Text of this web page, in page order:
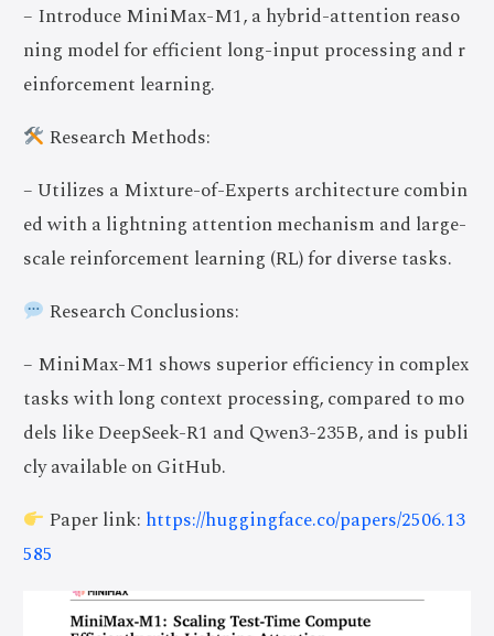
– Introduce MiniMax-M1, a hybrid-attention reaso
ning model for efficient long-input processing and r
einforcement learning.
Research Methods:
– Utilizes a Mixture-of-Experts architecture combin
ed with a lightning attention mechanism and large-
scale reinforcement learning (RL) for diverse tasks.
Research Conclusions:
– MiniMax-M1 shows superior efficiency in complex
tasks with long context processing, compared to mo
dels like DeepSeek-R1 and Qwen3-235B, and is publi
cly available on GitHub.
Paper link: https://huggingface.co/papers/2506.13
585